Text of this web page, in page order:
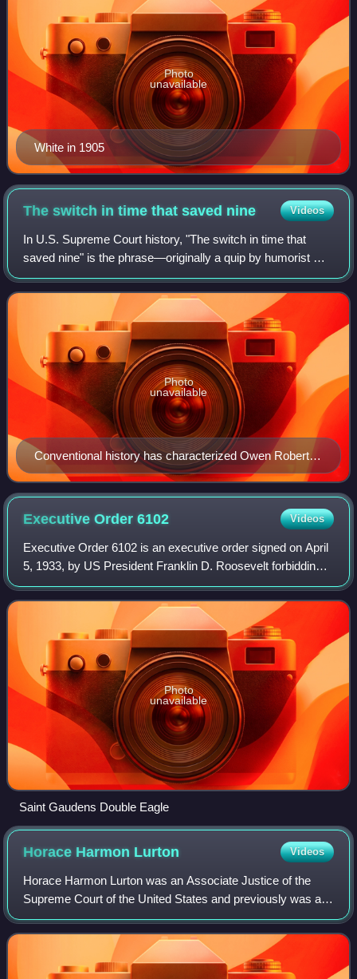
White in 1905
Photo
unavailable
The switch in time that saved nine Videos
In U.S. Supreme Court history, "The switch in time that
saved nine" is the phrase—originally a quip by humorist Cal
Tinney—about what was perceived in 1937 as the sudden
jurisprudential shift by Assoc
Conventional history has characterized Owen Roberts'
vote in 1937's case West Coast Hotel Co. v. Parrish as
a strategic measure to save the judicial integrity and
independence of the U.S. Supreme Court.
Photo
unavailable
Executive Order6102 Videos
Executive Order 6102 is an executive order signed on April
5, 1933, by US President Franklin D. Roosevelt forbidding
"the hoarding of gold coin, gold bullion, and gold certificates
within the continen
Photo
unavailable
Saint Gaudens Double Eagle
Horace Harmon Lurton Videos
Horace Harmon Lurton was an Associate Justice of the
Supreme Court of the United States and previously was a
United States circuit judge of the United States Court of
Appeals for the Sixth Circuit and